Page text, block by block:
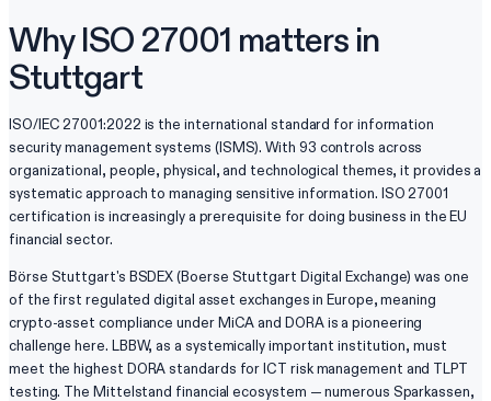
Why ISO 27001 matters in
Stuttgart
ISO/IEC 27001:2022 is the international standard for information
security management systems (ISMS). With 93 controls across
organizational, people, physical, and technological themes, it provides a
systematic approach to managing sensitive information. ISO 27001
certification is increasingly a prerequisite for doing business in the EU
financial sector.
Börse Stuttgart's BSDEX (Boerse Stuttgart Digital Exchange) was one
of the first regulated digital asset exchanges in Europe, meaning
crypto-asset compliance under MiCA and DORA is a pioneering
challenge here. LBBW, as a systemically important institution, must
meet the highest DORA standards for ICT risk management and TLPT
testing. The Mittelstand financial ecosystem — numerous Sparkassen,